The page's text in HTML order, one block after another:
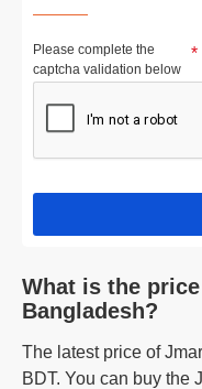
Please complete the
captcha validation below
What is the
Bangladesh?
The latest price of
BDT. You can buy the